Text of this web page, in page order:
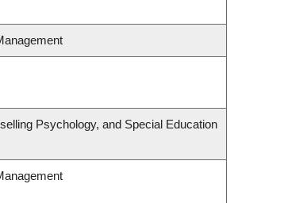
Psychology, and Special Education